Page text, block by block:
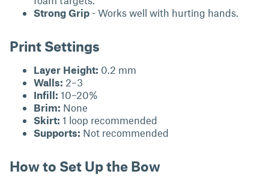
Strong Grip - Works well with hurting hands.
Print Settings
Layer Height: 0.2 mm
Walls: 2–3
Infill: 10–20%
Brim: None
Skirt: 1 loop recommended
Supports: Not recommended
How to Set Up the Bow